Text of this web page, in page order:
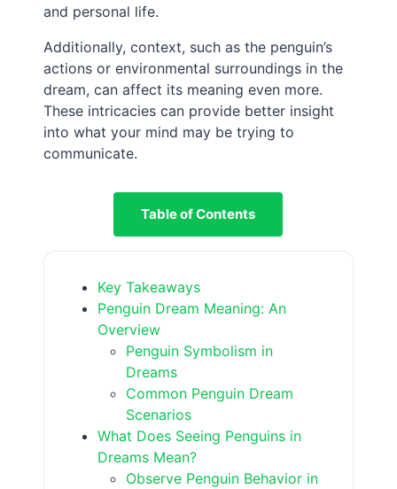
and personal life.
Additionally, context, such as the penguin’s
actions or environmental surroundings in the
dream, can affect its meaning even more.
These intricacies can provide better insight
into what your mind may be trying to
communicate.
Table of Contents
Key Takeaways
Penguin Dream Meaning: An
Overview
Penguin Symbolism in
Dreams
Common Penguin Dream
Scenarios
What Does Seeing Penguins in
Dreams Mean?
Observe Penguin Behavior in